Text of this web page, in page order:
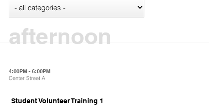
afternoon
4:00PM - 6:00PM
Center Street A
Student Volunteer Training 1